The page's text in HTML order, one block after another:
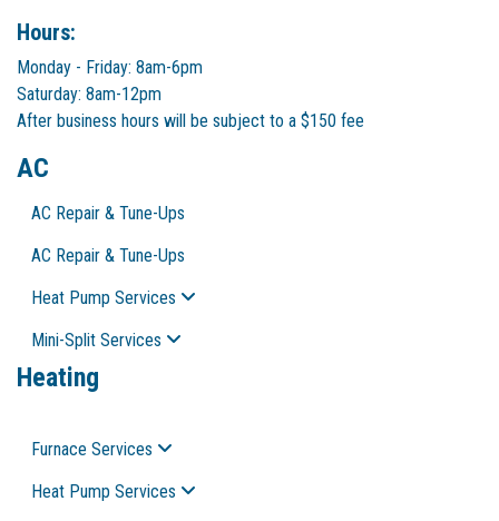
Hours:
Monday - Friday: 8am-6pm
Saturday: 8am-12pm
After business hours will be subject to a $150 fee
AC
AC Repair & Tune-Ups
AC Repair & Tune-Ups
Heat Pump Services
Mini-Split Services
Heating
Furnace Services
Heat Pump Services